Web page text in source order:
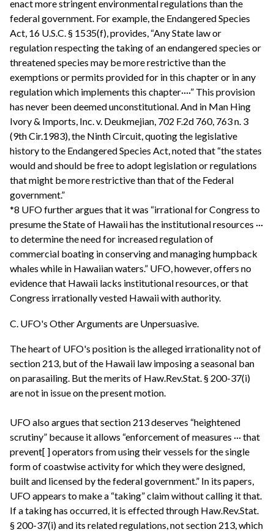
enact more stringent environmental regulations than the
federal government. For example, the Endangered Species
Act, 16 U.S.C. § 1535(f), provides, “Any State law or
regulation respecting the taking of an endangered species or
threatened species may be more restrictive than the
exemptions or permits provided for in this chapter or in any
regulation which implements this chapter····” This provision
has never been deemed unconstitutional. And in Man Hing
Ivory & Imports, Inc. v. Deukmejian, 702 F.2d 760, 763 n. 3
(9th Cir.1983), the Ninth Circuit, quoting the legislative
history to the Endangered Species Act, noted that “the states
would and should be free to adopt legislation or regulations
that might be more restrictive than that of the Federal
government.”
*8 UFO further argues that it was “irrational for Congress to
presume the State of Hawaii has the institutional resources ···
to determine the need for increased regulation of
commercial boating in conserving and managing humpback
whales while in Hawaiian waters.” UFO, however, offers no
evidence that Hawaii lacks institutional resources, or that
Congress irrationally vested Hawaii with authority.
C. UFO's Other Arguments are Unpersuasive.
The heart of UFO's position is the alleged irrationality not of
section 213, but of the Hawaii law imposing a seasonal ban
on parasailing. But the merits of Haw.Rev.Stat. § 200-37(i)
are not in issue on the present motion.
UFO also argues that section 213 deserves “heightened
scrutiny” because it allows “enforcement of measures ··· that
prevent[ ] operators from using their vessels for the single
form of coastwise activity for which they were designed,
built and licensed by the federal government.” In its papers,
UFO appears to make a “taking” claim without calling it that.
If a taking has occurred, it is effected through Haw.Rev.Stat.
§ 200-37(i) and its related regulations, not section 213, which